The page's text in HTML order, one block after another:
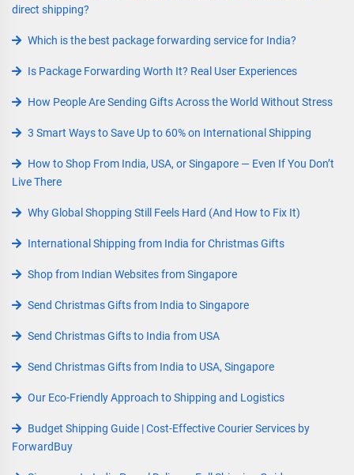
direct shipping?
Which is the best package forwarding service for India?
Is Package Forwarding Worth It? Real User Experiences
How People Are Sending Gifts Across the World Without Stress
3 Smart Ways to Save Up to 60% on International Shipping
How to Shop From India, USA, or Singapore — Even If You Don’t
Live There
Why Global Shopping Still Feels Hard (And How to Fix It)
International Shipping from India for Christmas Gifts
Shop from Indian Websites from Singapore
Send Christmas Gifts from India to Singapore
Send Christmas Gifts to India from USA
Send Christmas Gifts from India to USA, Singapore
Our Eco-Friendly Approach to Shipping and Logistics
Budget Shipping Guide | Cost-Effective Courier Services by
ForwardBuy